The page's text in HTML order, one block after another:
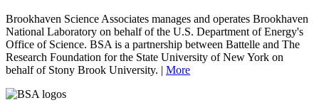
Brookhaven Science Associates manages and operates Brookhaven
National Laboratory on behalf of the U.S. Department of Energy's
Office of Science. BSA is a partnership between Battelle and The
Research Foundation for the State University of New York on
behalf of Stony Brook University. | More